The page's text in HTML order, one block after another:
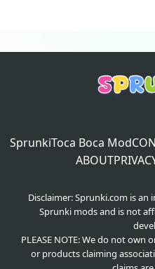
SprunkiToca Boca Mod
ABOUT
Disclaimer: Sprunki.com is
Sprunki mods and is not
PLEASE NOTE: We do not
or products claiming